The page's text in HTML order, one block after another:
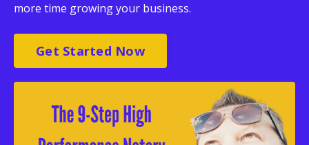
more time growing your business.
Get Started Now